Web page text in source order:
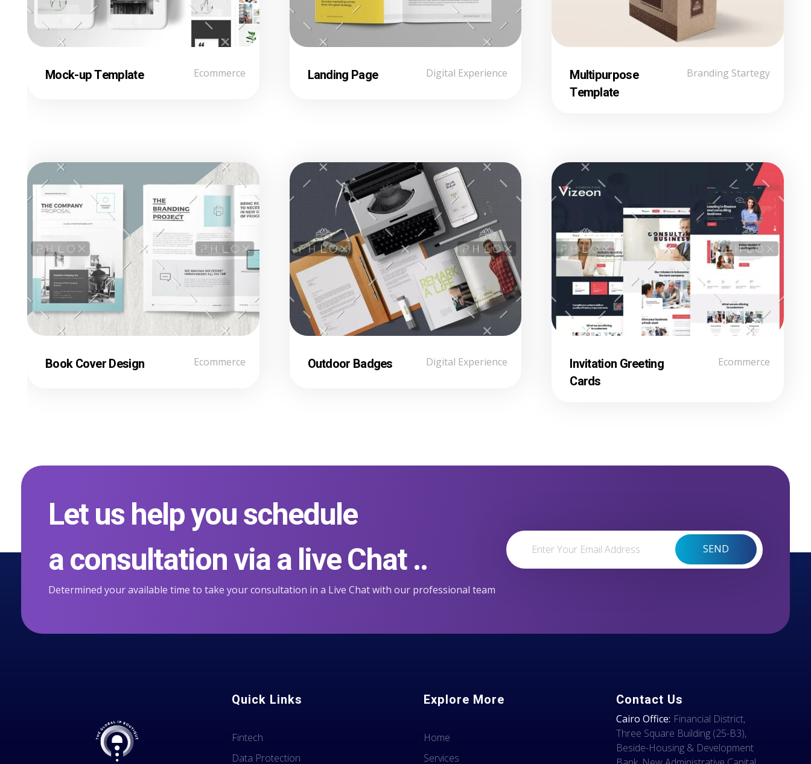
Mock-up Template Ecommerce Landing Page Digital Experience
Multipurpose
Template
Branding Startegy
Book Cover Design Ecommerce Outdoor Badges Digital Experience
Invitation Greeting
Cards
Ecommerce
Let us help you schedule
a consultation via a live Chat ..
Determined your available time to take your consultation in a Live Chat with our professional team
Quick Links
Fintech
Data Protection
Explore More
Home
Services
Contact Us
Cairo Office: Financial District,
Three Square Building (25-B3),
Beside-Housing & Development